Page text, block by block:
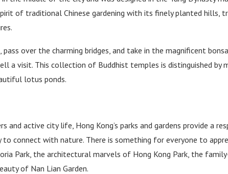
of traditional Chinese gardening with its finely planted hills,
over the charming bridges, and take in the magnificent
a visit. This collection of Buddhist temples is distinguished by
lotus ponds.
and active city life, Hong Kong’s parks and gardens provide a
to connect with nature. There is something for everyone to
Park, the architectural marvels of Hong Kong Park, the
of Nan Lian Garden.